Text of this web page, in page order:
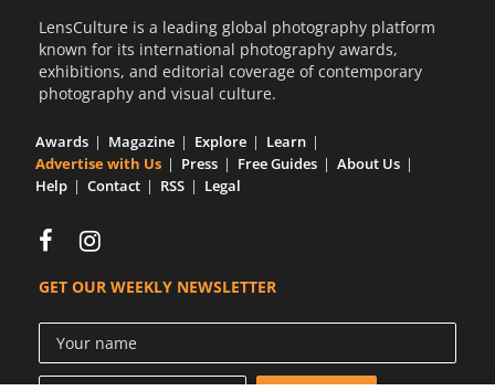
LensCulture is a leading global photography platform
known for its international photography awards,
exhibitions, and editorial coverage of contemporary
photography and visual culture.
Awards Magazine Explore
Learn
Advertise with Us
Press Free Guides
About Us
Help
Contact RSS Legal
GET OUR WEEKLY NEWSLETTER